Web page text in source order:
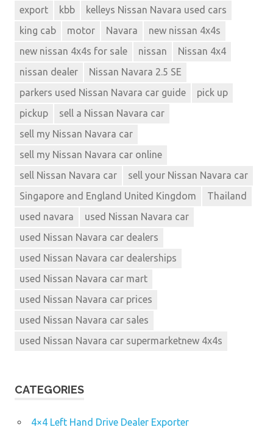
export
kbb
kelleys Nissan Navara used cars
king cab
motor Navara
new nissan 4x4s
new nissan 4x4s for sale
nissan
Nissan 4x4
nissan dealer
Nissan Navara 2.5 SE
parkers used Nissan Navara car guide
pick up
pickup
sell a Nissan Navara car
sell my Nissan Navara car
sell my Nissan Navara car online
sell Nissan Navara car
sell your Nissan Navara car
Singapore and England United Kingdom
Thailand
used navara
used Nissan Navara car
used Nissan Navara car dealers
used Nissan Navara car dealerships
used Nissan Navara car mart
used Nissan Navara car prices
used Nissan Navara car sales
used Nissan Navara car supermarketnew 4x4s
CATEGORIES
4×4 Left Hand Drive Dealer Exporter